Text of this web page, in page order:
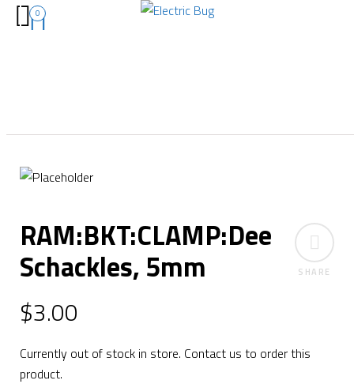
0
SHARE
RAM:BKT:CLAMP:Dee
Schackles, 5mm
$3.00
Currently out of stock in store. Contact us to order this
product.